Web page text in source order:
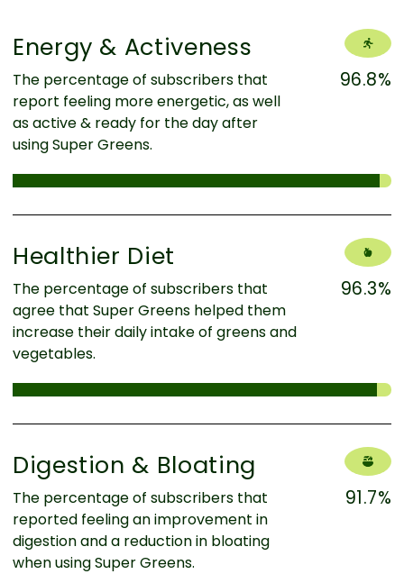
Energy & Activeness
The percentage of subscribers that
report feeling more energetic, as well
as active & ready for the day after
using Super Greens.
96.8%
Healthier Diet
The percentage of subscribers that
agree that Super Greens helped them
increase their daily intake of greens and
vegetables.
96.3%
Digestion & Bloating
The percentage of subscribers that
reported feeling an improvement in
digestion and a reduction in bloating
when using Super Greens.
91.7%